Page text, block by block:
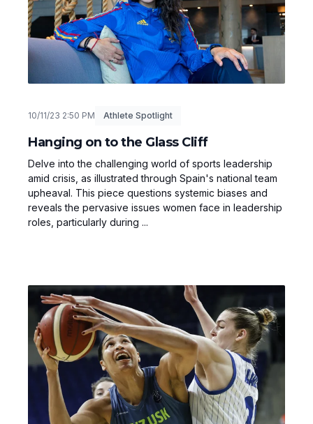
10/11/23 2:50 PM Athlete Spotlight
Hanging on to the Glass Cliff
Delve into the challenging world of sports leadership
amid crisis, as illustrated through Spain's national team
upheaval. This piece questions systemic biases and
reveals the pervasive issues women face in leadership
roles, particularly during ...